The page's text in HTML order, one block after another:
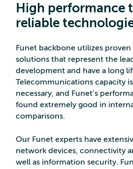
High performance
reliable
Funet backbone utilizes
solutions that represent the
development and have a long
Telecommunications capacity is
necessary, and Funet’s
found extremely good in
comparisons.
Our Funet experts have
network devices, connectivity
well as information security.